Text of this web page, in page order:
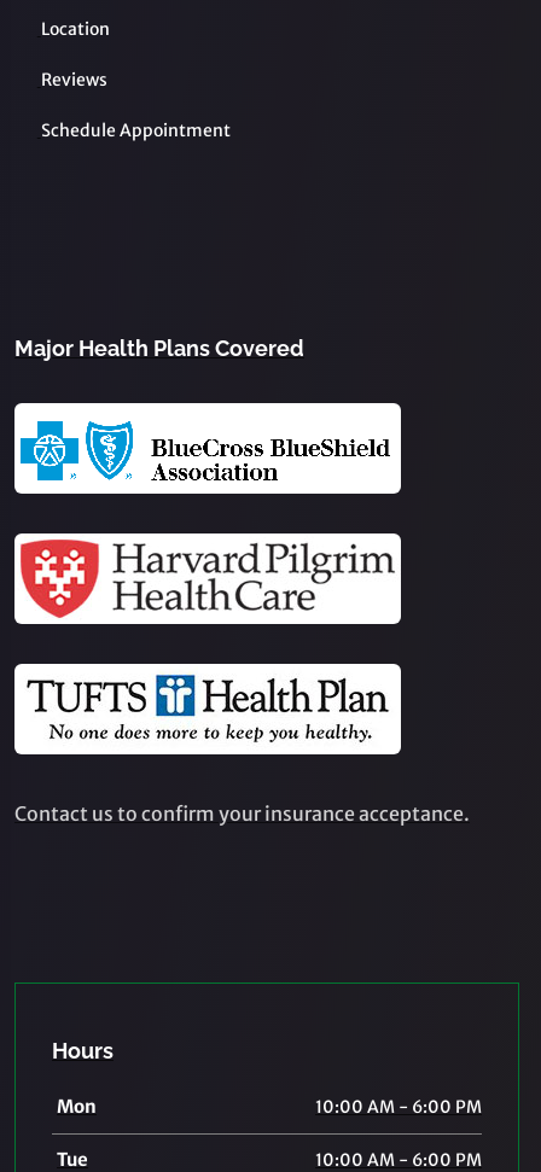
Location
Reviews
Schedule Appointment
Major Health Plans Covered
Contact us to confirm your insurance acceptance.
Hours
Mon 10:00 AM - 6:00 PM
Tue 10:00 AM - 6:00 PM